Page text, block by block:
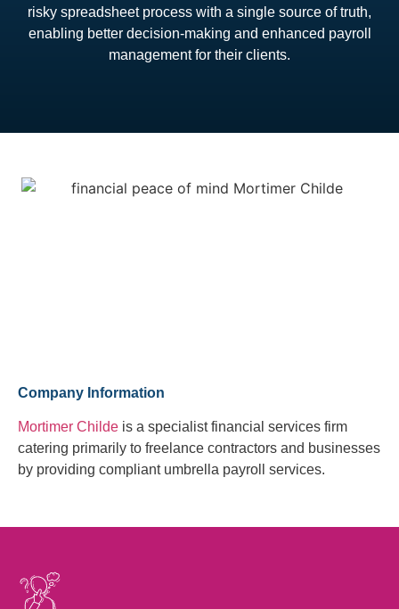
risky spreadsheet process with a single source of truth,
enabling better decision-making and enhanced payroll
management for their clients.
Company Information
Mortimer Childe is a specialist financial services firm
catering primarily to freelance contractors and businesses
by providing compliant umbrella payroll services.